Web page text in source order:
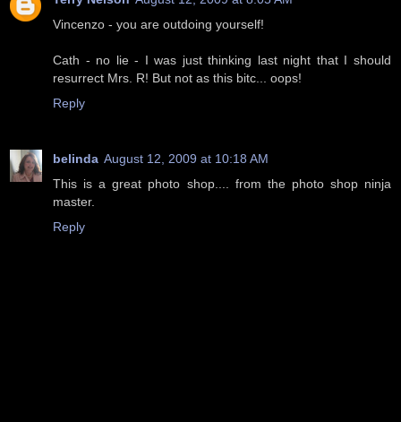
Vincenzo - you are outdoing yourself!
Cath - no lie - I was just thinking last night that I should
resurrect Mrs. R! But not as this bitc... oops!
Reply
belinda August 12, 2009 at 10:18 AM
This is a great photo shop.... from the photo shop ninja
master.
Reply